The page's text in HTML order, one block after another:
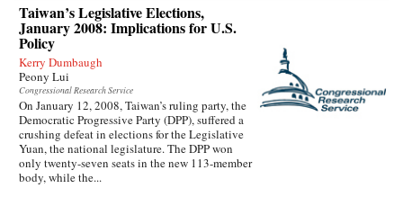
Taiwan’s Legislative Elections,
January 2008: Implications for U.S.
Policy
Kerry Dumbaugh
Peony Lui
Congressional Research Service
On January 12, 2008, Taiwan’s ruling party, the
Democratic Progressive Party (DPP), suffered a
crushing defeat in elections for the Legislative
Yuan, the national legislature. The DPP won
only twenty-seven seats in the new 113-member
body, while the...